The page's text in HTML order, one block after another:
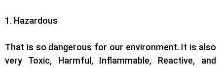
1. Hazardous
That is so dangerous for our environment. It is also
very Toxic, Harmful, Inflammable, Reactive, and